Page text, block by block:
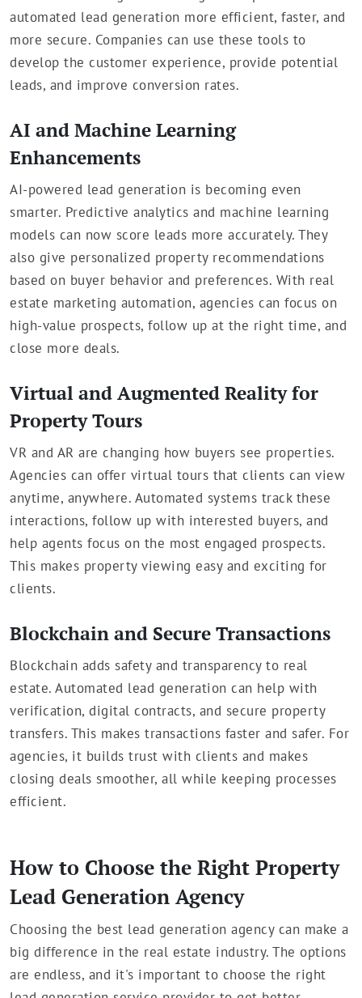
automated lead generation more efficient, faster, and
more secure. Companies can use these tools to
develop the customer experience, provide potential
leads, and improve conversion rates.
AI and Machine Learning
Enhancements
AI-powered lead generation is becoming even
smarter. Predictive analytics and machine learning
models can now score leads more accurately. They
also give personalized property recommendations
based on buyer behavior and preferences. With real
estate marketing automation, agencies can focus on
high-value prospects, follow up at the right time, and
close more deals.
Virtual and Augmented Reality for
Property Tours
VR and AR are changing how buyers see properties.
Agencies can offer virtual tours that clients can view
anytime, anywhere. Automated systems track these
interactions, follow up with interested buyers, and
help agents focus on the most engaged prospects.
This makes property viewing easy and exciting for
clients.
Blockchain and Secure Transactions
Blockchain adds safety and transparency to real
estate. Automated lead generation can help with
verification, digital contracts, and secure property
transfers. This makes transactions faster and safer. For
agencies, it builds trust with clients and makes
closing deals smoother, all while keeping processes
efficient.
How to Choose the Right Property
Lead Generation Agency
Choosing the best lead generation agency can make a
big difference in the real estate industry. The options
are endless, and it's important to choose the right